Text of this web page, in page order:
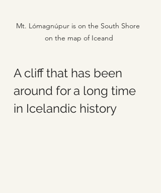
Mt. Lómagnúpur is on the South Shore
on the map of Iceand
A cliff that has been
around for a long time
in Icelandic history